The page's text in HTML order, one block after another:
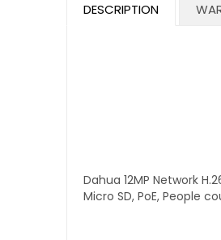
DESCRIPTION
Dahua 12MP Network
Micro SD, PoE, People